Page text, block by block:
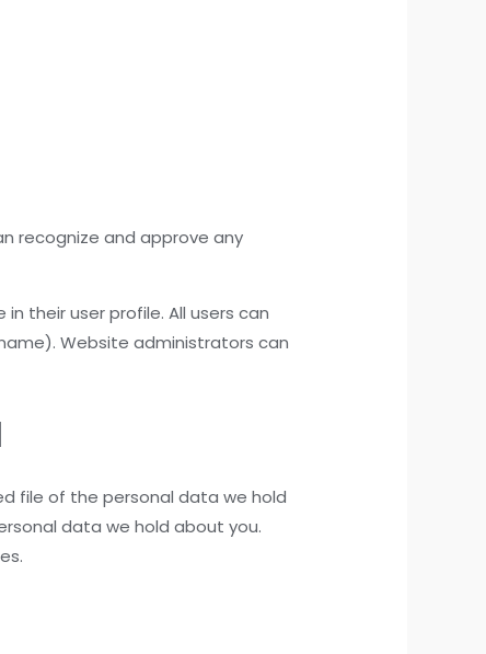
recognize and approve any
their user profile. All users can
Website administrators can
file of the personal data we hold
data we hold about you.